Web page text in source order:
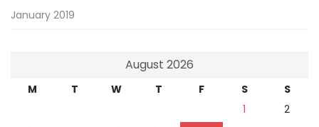
January 2019
August 2026
M T W T F S
S
1
2